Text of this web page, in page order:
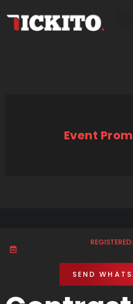
Event
REGISTERED:
SEND